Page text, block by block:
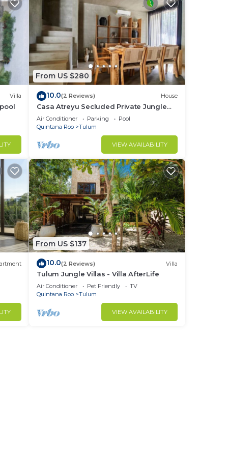
it to
Villa
From US $280
10.0(2 Reviews) House
Casa Atreyu Secluded Private Jungle
Villa w/Pool
Air Conditioner Parking
Pool
Quintana Roo
Tulum
VIEW AVAILABILITY
From US $137
10.0(2 Reviews) Villa
Tulum Jungle Villas - Villa AfterLife
Air Conditioner Pet Friendly
TV
Quintana Roo
Tulum
VIEW AVAILABILITY